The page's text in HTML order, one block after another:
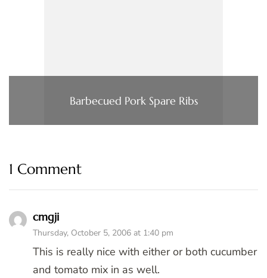
Barbecued Pork Spare Ribs
1 Comment
cmgji
Thursday, October 5, 2006 at 1:40 pm
This is really nice with either or both cucumber
and tomato mix in as well.